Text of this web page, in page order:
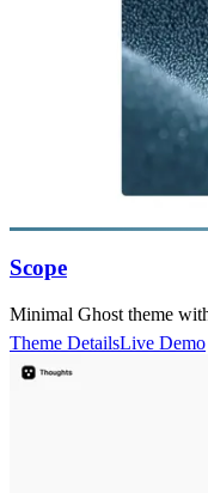
Scope
Minimal Ghost theme
Theme DetailsLive Demo